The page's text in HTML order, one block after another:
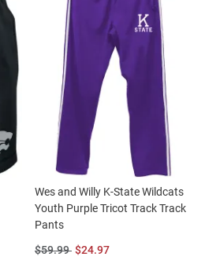
Wes and Willy K-State Wildcats
Youth Purple Tricot Track Track
Pants
Original
$59.99 Sale
$24.97